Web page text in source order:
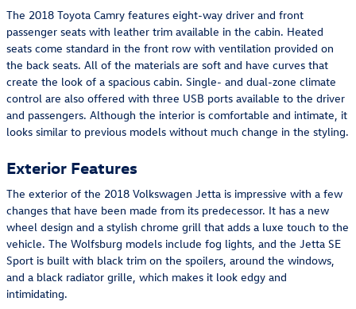
The 2018 Toyota Camry features eight-way driver and front
passenger seats with leather trim available in the cabin. Heated
seats come standard in the front row with ventilation provided on
the back seats. All of the materials are soft and have curves that
create the look of a spacious cabin. Single- and dual-zone climate
control are also offered with three USB ports available to the driver
and passengers. Although the interior is comfortable and intimate, it
looks similar to previous models without much change in the styling.
Exterior Features
The exterior of the 2018 Volkswagen Jetta is impressive with a few
changes that have been made from its predecessor. It has a new
wheel design and a stylish chrome grill that adds a luxe touch to the
vehicle. The Wolfsburg models include fog lights, and the Jetta SE
Sport is built with black trim on the spoilers, around the windows,
and a black radiator grille, which makes it look edgy and
intimidating.